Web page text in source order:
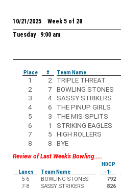
10/21/2025 Week 5 of 28
Tuesday 9:00 am
Place
# Team Name
1 2 TRIPLE THREAT
2
7 BOWLING STONES
3
4 SASSY STRIKERS
4
6 THE PINUP GIRLS
5
3 THE MIS-SPLITS
6
1 STRIKING EAGLES
7
5 HIGH ROLLERS
8
8 BYE
Review of Last Week's Bowling.....
HDCP
Lanes
Team Name -1-
5-6
BOWLING STONES 792
7-8
SASSY STRIKERS 826